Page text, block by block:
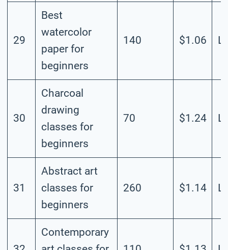
29
Best
watercolor
paper for
beginners
140 $1.06
30
Charcoal
drawing
classes for
beginners
70 $1.24
31
Abstract art
classes for
beginners
260 $1.14
Contemporary